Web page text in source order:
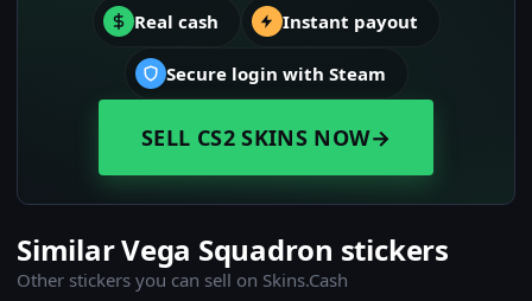
Real cash Instant payout
Secure login with Steam
SELL CS2 SKINS NOW→
Similar Vega Squadron stickers
Other stickers you can sell on Skins.Cash